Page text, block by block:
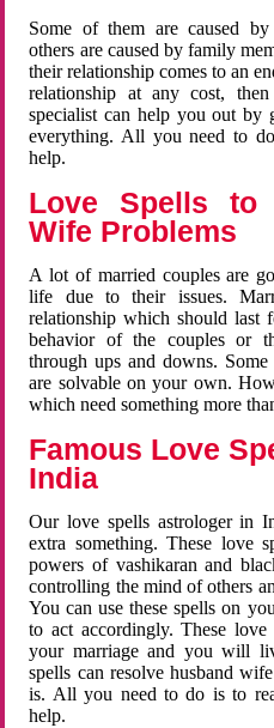
Some of them are caused
others are caused by family
their relationship comes to an
relationship at any cost,
specialist can help you out by
everything. All you need to
help.
Love Spells to
Wife Problems
A lot of married couples are
life due to their issues.
relationship which should last
behavior of the couples or
through ups and downs.
are solvable on your own.
which need something more
Famous Love
India
Our love spells astrologer in
extra something. These love
powers of vashikaran and
controlling the mind of others
You can use these spells on
to act accordingly. These
your marriage and you will
spells can resolve husband
is. All you need to do is to
help.